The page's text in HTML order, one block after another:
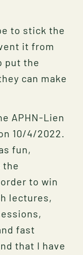
to stick the
it from
put the
can make
APHN-Lien
10/4/2022.
fun,
the
to win
lectures,
fast
that I have